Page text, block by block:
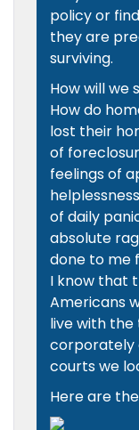
policy or
they are
surviving.
How will we
How do
lost their
of
feelings of
of daily
absolute
done to me
I know that
Americans
live with
corporately
courts we
Here are